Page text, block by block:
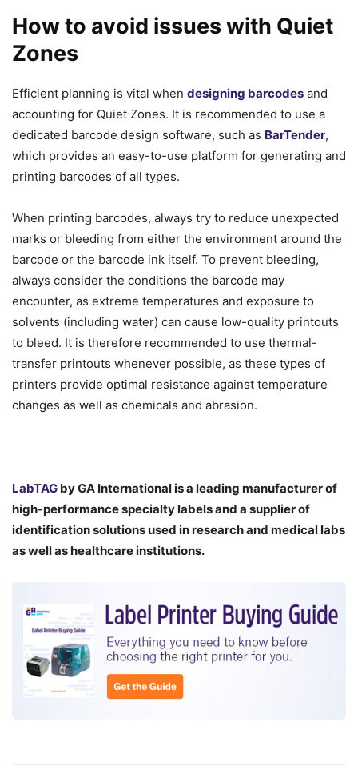
How to avoid issues with Quiet
Zones
Efficient planning is vital when designing barcodes and
accounting for Quiet Zones. It is recommended to use a
dedicated barcode design software, such as BarTender,
which provides an easy-to-use platform for generating and
printing barcodes of all types.
When printing barcodes, always try to reduce unexpected
marks or bleeding from either the environment around the
barcode or the barcode ink itself. To prevent bleeding,
always consider the conditions the barcode may
encounter, as extreme temperatures and exposure to
solvents (including water) can cause low-quality printouts
to bleed. It is therefore recommended to use thermal-
transfer printouts whenever possible, as these types of
printers provide optimal resistance against temperature
changes as well as chemicals and abrasion.
LabTAG by GA International is a leading manufacturer of
high-performance specialty labels and a supplier of
identification solutions used in research and medical labs
as well as healthcare institutions.